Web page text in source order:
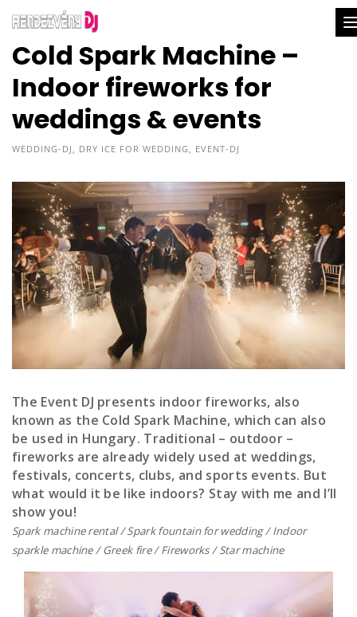
Cold Spark Machine –
Indoor fireworks for
weddings & events
WEDDING-DJ , DRY ICE FOR WEDDING , EVENT-DJ
The Event DJ presents indoor fireworks, also
known as the Cold Spark Machine, which can also
be used in Hungary. Traditional – outdoor –
fireworks are already widely used at weddings,
festivals, concerts, clubs, and sports events. But
what would it be like indoors? Stay with me and I’ll
show you!
Spark machine rental / Spark fountain for wedding / Indoor
sparkle machine / Greek fire / Fireworks / Star machine